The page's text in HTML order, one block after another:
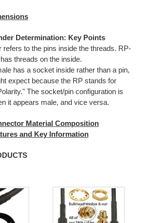
Determination: Key Points
refers to the pins inside the threads. RP-
threads on the inside.
has a socket inside rather than a pin,
expect because the RP stands for
The socket/pin configuration is
it appears male, and vice versa.
Material Composition
and Key Information